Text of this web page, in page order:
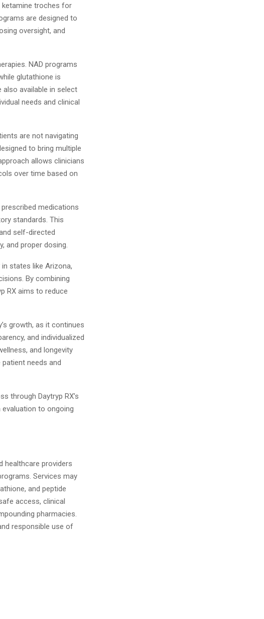
ketamine troches for
are designed to
oversight, and
NAD programs
glutathione is
available in select
needs and clinical
are not navigating
to bring multiple
allows clinicians
over time based on
medications
standards. This
self-directed
and proper dosing.
states like Arizona,
By combining
RX aims to reduce
growth, as it continues
and individualized
and longevity
needs and
through Daytryp RX’s
to ongoing
healthcare providers
Services may
and peptide
access, clinical
pharmacies.
responsible use of